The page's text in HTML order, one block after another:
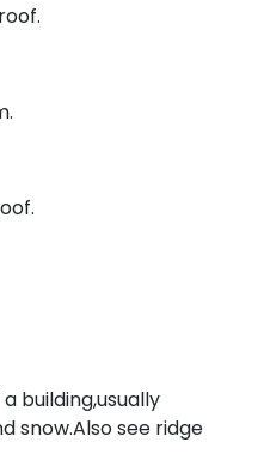
building,usually
snow.Also see ridge